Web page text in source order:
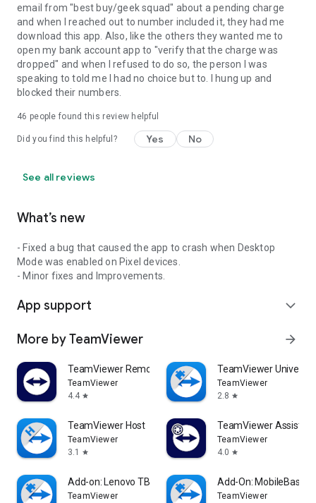
email from "best buy/geek squad" about a pending charge
and when I reached out to number included it, they had me
download this app. Also, like the others they wanted me to
open my bank account app to "verify that the charge was
dropped" and when I refused to do so, the person I was
speaking to told me I had no choice but to. I hung up and
blocked their numbers.
46 people found this review helpful
Did you find this helpful? Yes No
See all reviews
What’s new
- Fixed a bug that caused the app to crash when Desktop
Mode was enabled on Pixel devices.
- Minor fixes and Improvements.
App support expand_more
More by TeamViewer arrow_forward
TeamViewer Remote Control
TeamViewer
4.4 star
TeamViewer
TeamViewer
2.8 star
TeamViewer Host
TeamViewer
3.1
star
TeamViewer Assist
TeamViewer
4.0 star
Add-on: Lenovo TB 8505F
TeamViewer
Add-On: MobileBase
TeamViewer